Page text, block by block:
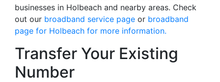
businesses in Holbeach and nearby areas. Check
out our broadband service page or broadband
page for Holbeach for more information.
Transfer Your Existing
Number